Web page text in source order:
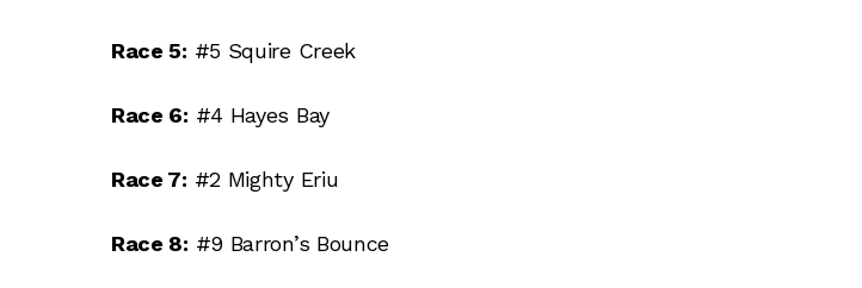
Race 5: #5 Squire Creek
Race 6: #4 Hayes Bay
Race 7: #2 Mighty Eriu
Race 8: #9 Barron’s Bounce